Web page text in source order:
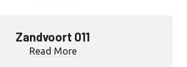
Zandvoort 011
Read More